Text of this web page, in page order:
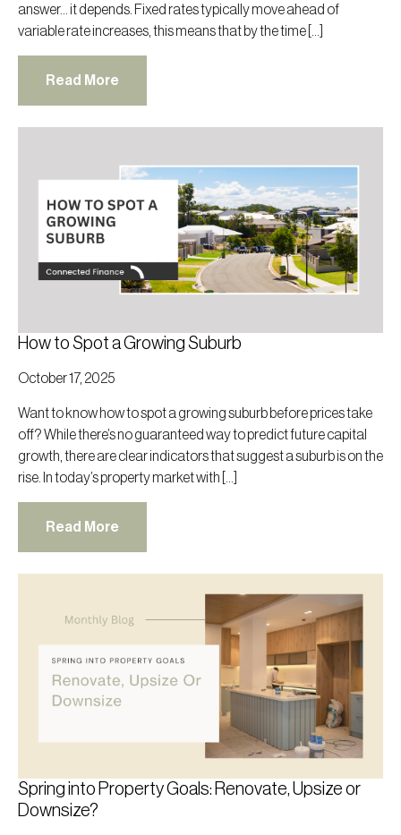
answer… it depends. Fixed rates typically move ahead of
variable rate increases, this means that by the time […]
Read More
How to Spot a Growing Suburb
October 17, 2025
Want to know how to spot a growing suburb before prices take
off? While there’s no guaranteed way to predict future capital
growth, there are clear indicators that suggest a suburb is on the
rise. In today’s property market with […]
Read More
Spring into Property Goals: Renovate, Upsize or
Downsize?